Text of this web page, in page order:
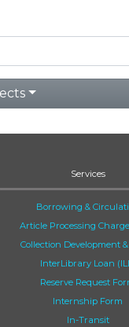
Services
Borrowing &
Article Processing
Collection Development
InterLibrary Loan
Reserve Request
Internship Form
In-Transit